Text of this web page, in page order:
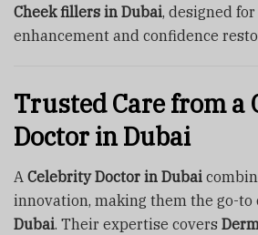
Cheek fillers in Dubai, designed
enhancement and confidence
Trusted Care from a
Doctor in Dubai
A Celebrity Doctor in Dubai
innovation, making them the go-to
Dubai. Their expertise covers